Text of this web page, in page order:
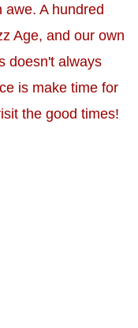
A hundred
Age, and our own
doesn't always
is make time for
the good times!